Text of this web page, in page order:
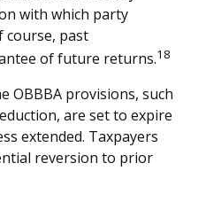
with which party
course, past
of future returns.18
OBBBA provisions, such
are set to expire
extended. Taxpayers
reversion to prior